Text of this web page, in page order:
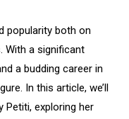
popularity both on
With a significant
a budding career in
In this article, we’ll
Petiti, exploring her